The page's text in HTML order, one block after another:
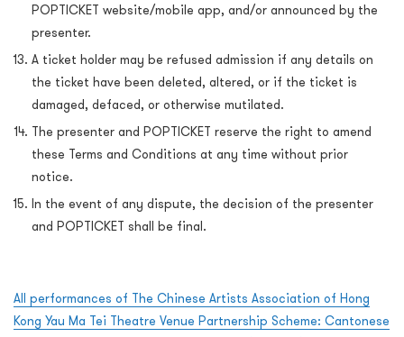
POPTICKET website/mobile app, and/or announced by the
presenter.
A ticket holder may be refused admission if any details on
the ticket have been deleted, altered, or if the ticket is
damaged, defaced, or otherwise mutilated.
The presenter and POPTICKET reserve the right to amend
these Terms and Conditions at any time without prior
notice.
In the event of any dispute, the decision of the presenter
and POPTICKET shall be final.
All performances of The Chinese Artists Association of Hong
Kong Yau Ma Tei Theatre Venue Partnership Scheme: Cantonese